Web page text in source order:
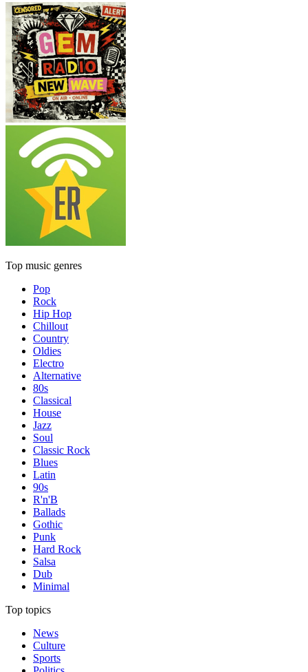
Top music genres
Pop
Rock
Hip Hop
Chillout
Country
Oldies
Electro
Alternative
80s
Classical
House
Jazz
Soul
Classic Rock
Blues
Latin
90s
R'n'B
Ballads
Gothic
Punk
Hard Rock
Salsa
Dub
Minimal
Top topics
News
Culture
Sports